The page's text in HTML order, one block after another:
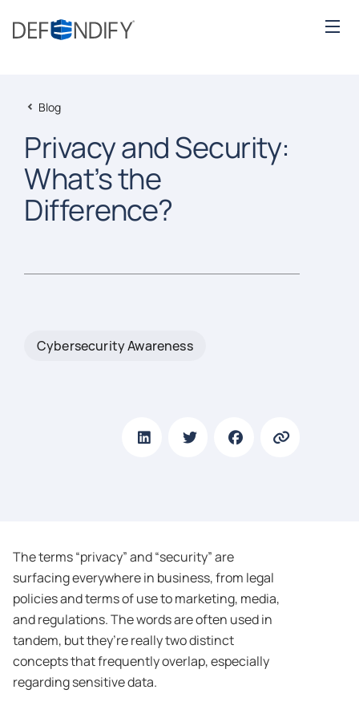
Blog
Privacy and Security:
What’s the
Difference?
Cybersecurity Awareness
The terms “privacy” and “security” are
surfacing everywhere in business, from legal
policies and terms of use to marketing, media,
and regulations. The words are often used in
tandem, but they’re really two distinct
concepts that frequently overlap, especially
regarding sensitive data.